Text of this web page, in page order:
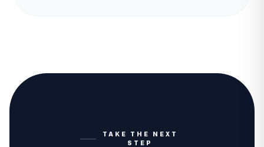
TAKE THE NEXT
STEP